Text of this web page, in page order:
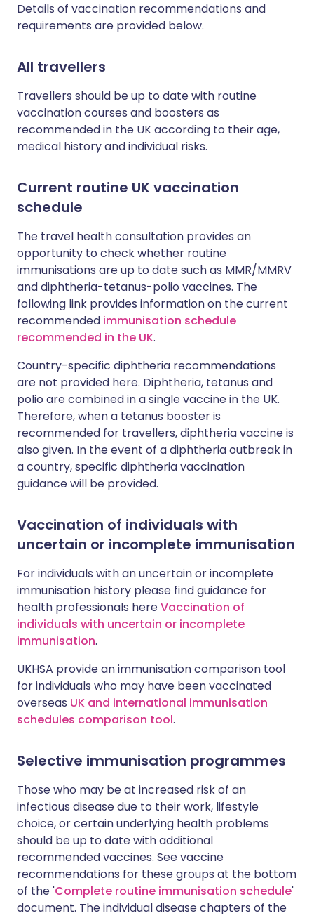
Details of vaccination recommendations and
requirements are provided below.
All travellers
Travellers should be up to date with routine
vaccination courses and boosters as
recommended in the UK according to their age,
medical history and individual risks.
Current routine UK vaccination
schedule
The travel health consultation provides an
opportunity to check whether routine
immunisations are up to date such as MMR/MMRV
and diphtheria-tetanus-polio vaccines. The
following link provides information on the current
recommended immunisation schedule
recommended in the UK.
Country-specific diphtheria recommendations
are not provided here. Diphtheria, tetanus and
polio are combined in a single vaccine in the UK.
Therefore, when a tetanus booster is
recommended for travellers, diphtheria vaccine is
also given. In the event of a diphtheria outbreak in
a country, specific diphtheria vaccination
guidance will be provided.
Vaccination of individuals with
uncertain or incomplete immunisation
For individuals with an uncertain or incomplete
immunisation history please find guidance for
health professionals hereVaccination of
individuals with uncertain or incomplete
immunisation.
UKHSA provide an immunisation comparison tool
for individuals who may have been vaccinated
overseas UK and international immunisation
schedules comparison tool.
Selective immunisation programmes
Those who may be at increased risk of an
infectious disease due to their work, lifestyle
choice, or certain underlying health problems
should be up to date with additional
recommended vaccines. See vaccine
recommendations for these groups at the bottom
of the 'Complete routine immunisation schedule'
document. The individual disease chapters of the